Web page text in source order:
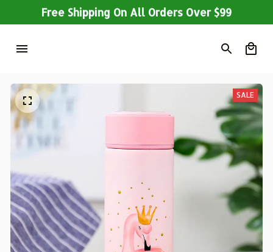
Free Shipping On All Orders Over $99
SALE